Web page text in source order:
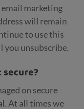
marketing
will remain
to use this
you unsubscribe.
on secure
At all times we